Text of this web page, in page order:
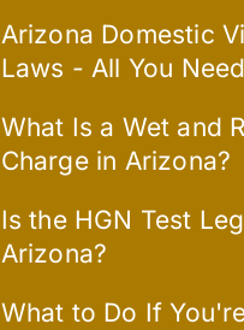
Arizona Domestic
Laws - All You
What Is a Wet and
Charge in Arizona?
Is the HGN Test
Arizona?
What to Do If